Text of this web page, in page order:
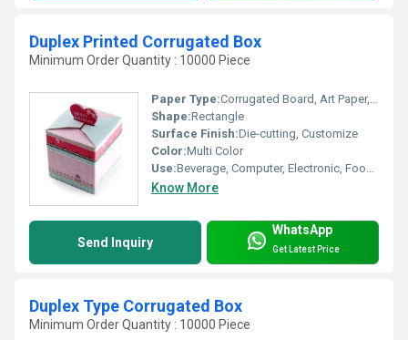
Duplex Printed Corrugated Box
Minimum Order Quantity : 10000 Piece
Paper Type:Corrugated Board, Art Paper, Coated Paper, Paperboard
Shape:Rectangle
Surface Finish:Die-cutting, Customize
Color:Multi Color
Use:Beverage, Computer, Electronic, Food, Apparel, Home Appliance
Know More
Send Inquiry
WhatsApp
Get Latest Price
Duplex Type Corrugated Box
Minimum Order Quantity : 10000 Piece